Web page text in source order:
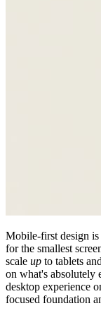
Mobile-first design is
for the smallest
scale up to tablets
on what's absolutely
desktop experience
focused foundation